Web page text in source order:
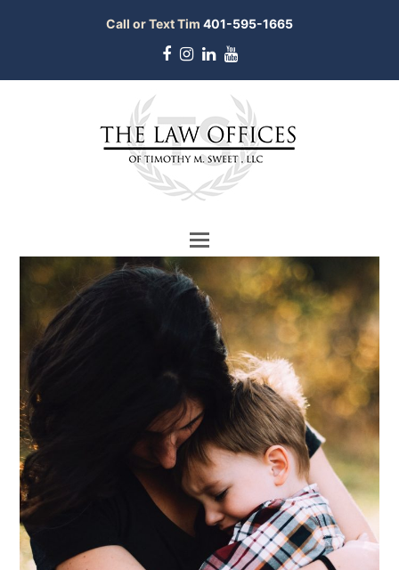
Call or Text Tim 401-595-1665
Facebook
Instagram
LinkedIn
Youtube